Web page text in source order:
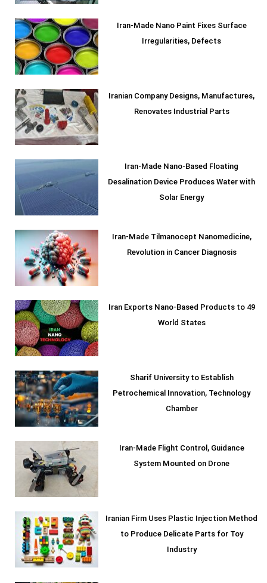
Iran-Made Nano Paint Fixes Surface
Irregularities, Defects
Iranian Company Designs, Manufactures,
Renovates Industrial Parts
Iran-Made Nano-Based Floating
Desalination Device Produces Water with
Solar Energy
Iran-Made Tilmanocept Nanomedicine,
Revolution in Cancer Diagnosis
Iran Exports Nano-Based Products to 49
World States
Sharif University to Establish
Petrochemical Innovation, Technology
Chamber
Iran-Made Flight Control, Guidance
System Mounted on Drone
Iranian Firm Uses Plastic Injection Method
to Produce Delicate Parts for Toy
Industry